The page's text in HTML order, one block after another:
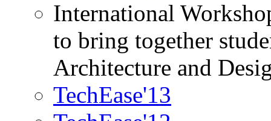
International
to bring together
Architecture and
TechEase'13